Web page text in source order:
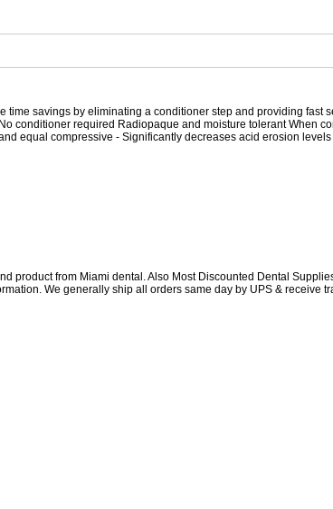
savings by eliminating a conditioner step and providing fast
conditioner required Radiopaque and moisture tolerant When
equal compressive - Significantly decreases acid erosion
product from Miami dental. Also Most Discounted Dental
We generally ship all orders same day by UPS & receive